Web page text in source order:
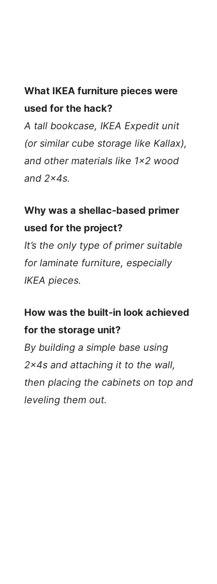
What IKEA furniture pieces were
used for the hack?
A tall bookcase, IKEA Expedit unit
(or similar cube storage like Kallax),
and other materials like 1×2 wood
and 2x4s.
Why was a shellac-based primer
used for the project?
It’s the only type of primer suitable
for laminate furniture, especially
IKEA pieces.
How was the built-in look achieved
for the storage unit?
By building a simple base using
2x4s and attaching it to the wall,
then placing the cabinets on top and
leveling them out.